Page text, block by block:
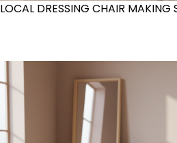
LOCAL DRESSING CHAIR